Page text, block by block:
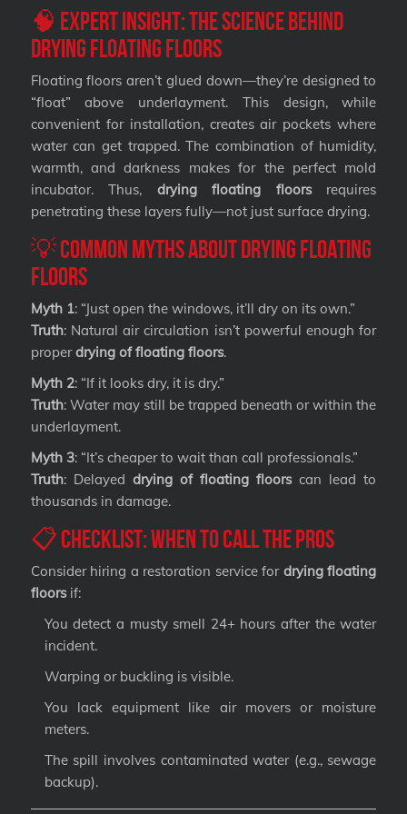
🧠 Expert Insight: The Science Behind
Drying Floating Floors
Floating floors aren’t glued down—they’re designed to
“float” above underlayment. This design, while
convenient for installation, creates air pockets where
water can get trapped. The combination of humidity,
warmth, and darkness makes for the perfect mold
incubator. Thus, drying floating floorsrequires
penetrating these layers fully—not just surface drying.
💡 Common Myths About Drying Floating
Floors
Myth 1: “Just open the windows, it’ll dry on its own.”
Truth: Natural air circulation isn’t powerful enough for
properdrying of floating floors.
Myth 2: “If it looks dry, it is dry.”
Truth: Water may still be trapped beneath or within the
underlayment.
Myth 3: “It’s cheaper to wait than call professionals.”
Truth: Delayed drying of floating floorscan lead to
thousands in damage.
📋 Checklist: When to Call the Pros
Consider hiring a restoration service for drying floating
floorsif:
You detect a musty smell 24+ hours after the water
incident.
Warping or buckling is visible.
You lack equipment like air movers or moisture
meters.
The spill involves contaminated water (e.g., sewage
backup).